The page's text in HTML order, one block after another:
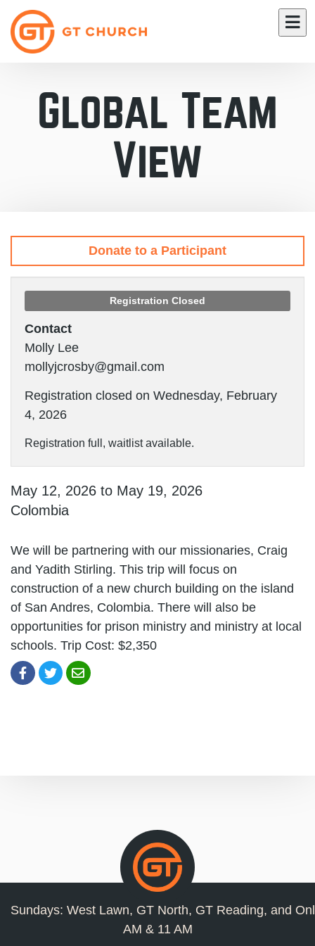
Global Team
View
Donate to a Participant
Registration Closed
Contact
Molly Lee
mollyjcrosby@gmail.com
Registration closed on Wednesday, February
4, 2026
Registration full, waitlist available.
May 12, 2026 to May 19, 2026
Colombia
We will be partnering with our missionaries, Craig
and Yadith Stirling. This trip will focus on
construction of a new church building on the island
of San Andres, Colombia. There will also be
opportunities for prison ministry and ministry at local
schools. Trip Cost: $2,350
Sundays: West Lawn, GT North, GT Reading, and
AM & 11 AM